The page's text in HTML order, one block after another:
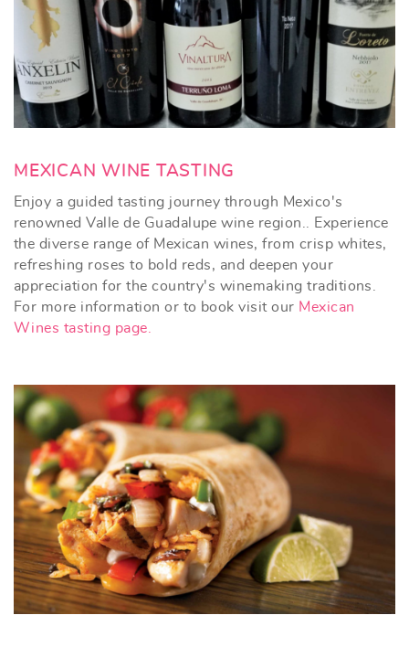
MEXICAN WINE TASTING
Enjoy a guided tasting journey through Mexico's
renowned Valle de Guadalupe wine region.. Experience
the diverse range of Mexican wines, from crisp whites,
refreshing roses to bold reds, and deepen your
appreciation for the country's winemaking traditions.
For more information or to book visit our Mexican
Wines tasting page.